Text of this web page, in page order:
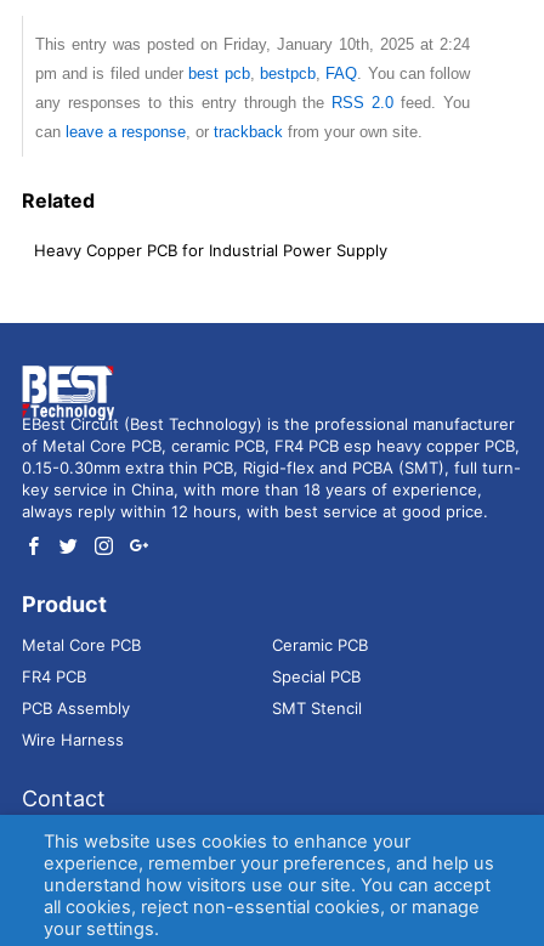
This entry was posted on Friday, January 10th, 2025 at 2:24
pm and is filed under best pcb, bestpcb, FAQ . You can follow
any responses to this entry through the RSS 2.0 feed. You
can leave a response, or trackback from your own site.
Related
Heavy Copper PCB for Industrial Power Supply
EBest Circuit (Best Technology) is the professional manufacturer
of Metal Core PCB, ceramic PCB, FR4 PCB esp heavy copper PCB,
0.15-0.30mm extra thin PCB, Rigid-flex and PCBA (SMT), full turn-
key service in China, with more than 18 years of experience,
always reply within 12 hours, with best service at good price.
Product
Metal Core PCB
Ceramic PCB
FR4 PCB
Special PCB
PCB Assembly
SMT Stencil
Wire Harness
Contact
Address： 9E, Jindacheng Bld, Center Rd, Shajing Town,
Bao'an District, Shenzhen, 518104, China
E-mail： sales@bestpcbs.com
Tel：
+86-755 2909-1601/1602/1603
This website uses cookies to enhance your
experience, remember your preferences, and help us
understand how visitors use our site. You can accept
all cookies, reject non-essential cookies, or manage
your settings.